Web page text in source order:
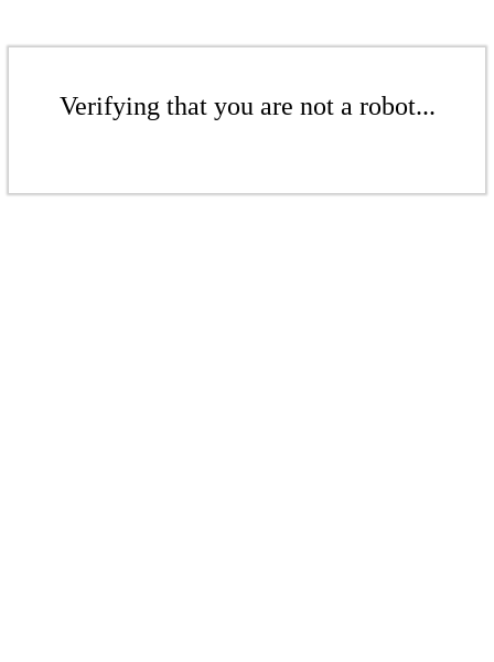
Verifying that you are not a robot...